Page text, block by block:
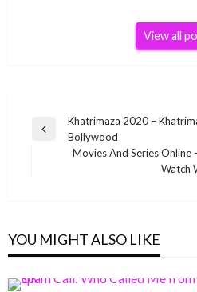
View all
Post
navigation
Previous
Khatrimaza 2020 –
Bollywood
Movies And Series Online
Watch
YOU MIGHT ALSO LIKE